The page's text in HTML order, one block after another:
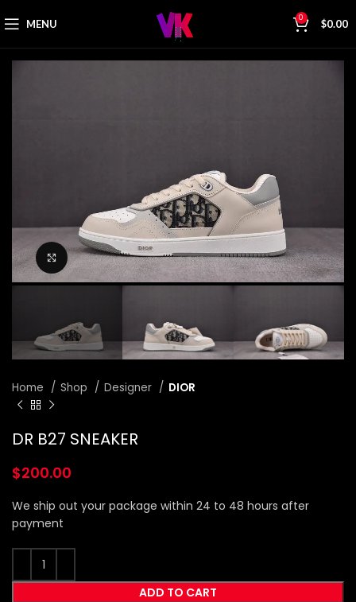
MENU 0 $0.00
Click to enlarge
Home Shop Designer DIOR
DR B27 SNEAKER
$200.00
We ship out your package within 24 to 48 hours after
payment
ADD TO CART